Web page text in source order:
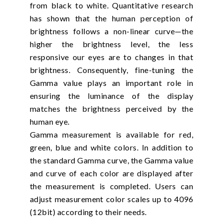
from black to white. Quantitative research
has shown that the human perception of
brightness follows a non-linear curve—the
higher the brightness level, the less
responsive our eyes are to changes in that
brightness. Consequently, fine-tuning the
Gamma value plays an important role in
ensuring the luminance of the display
matches the brightness perceived by the
human eye.
Gamma measurement is available for red,
green, blue and white colors. In addition to
the standard Gamma curve, the Gamma value
and curve of each color are displayed after
the measurement is completed. Users can
adjust measurement color scales up to 4096
(12bit) according to their needs.